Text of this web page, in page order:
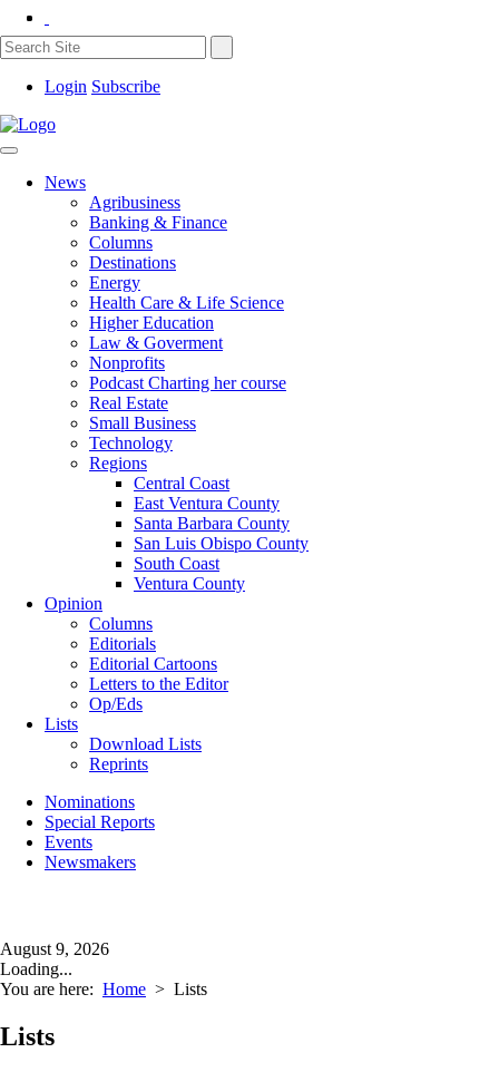
Login Subscribe
News
Agribusiness
Banking & Finance
Columns
Destinations
Energy
Health Care & Life Science
Higher Education
Law & Goverment
Nonprofits
Podcast Charting her course
Real Estate
Small Business
Technology
Regions
Central Coast
East Ventura County
Santa Barbara County
San Luis Obispo County
South Coast
Ventura County
Opinion
Columns
Editorials
Editorial Cartoons
Letters to the Editor
Op/Eds
Lists
Download Lists
Reprints
Nominations
Special Reports
Events
Newsmakers
August 9, 2026
Loading...
You are here: Home > Lists
Lists